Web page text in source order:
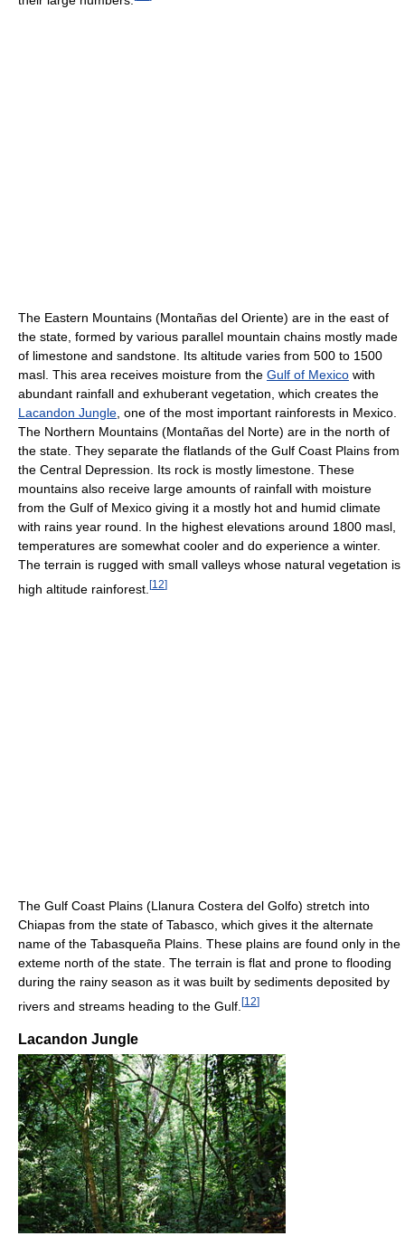
The Eastern Mountains (Montañas del Oriente) are in the east of
the state, formed by various parallel mountain chains mostly made
of limestone and sandstone. Its altitude varies from 500 to 1500
masl. This area receives moisture from the Gulf of Mexico with
abundant rainfall and exhuberant vegetation, which creates the
Lacandon Jungle , one of the most important rainforests in Mexico.
The Northern Mountains (Montañas del Norte) are in the north of
the state. They separate the flatlands of the Gulf Coast Plains from
the Central Depression. Its rock is mostly limestone. These
mountains also receive large amounts of rainfall with moisture
from the Gulf of Mexico giving it a mostly hot and humid climate
with rains year round. In the highest elevations around 1800 masl,
temperatures are somewhat cooler and do experience a winter.
The terrain is rugged with small valleys whose natural vegetation is
high altitude rainforest. [12]
The Gulf Coast Plains (Llanura Costera del Golfo) stretch into
Chiapas from the state of Tabasco, which gives it the alternate
name of the Tabasqueña Plains. These plains are found only in the
exteme north of the state. The terrain is flat and prone to flooding
during the rainy season as it was built by sediments deposited by
rivers and streams heading to the Gulf. [12]
Lacandon Jungle